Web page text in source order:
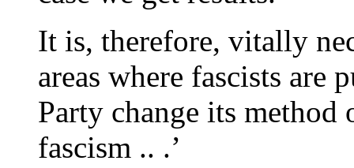
It is, therefore, vitally
areas where fascists are
Party change its
fascism .. .’